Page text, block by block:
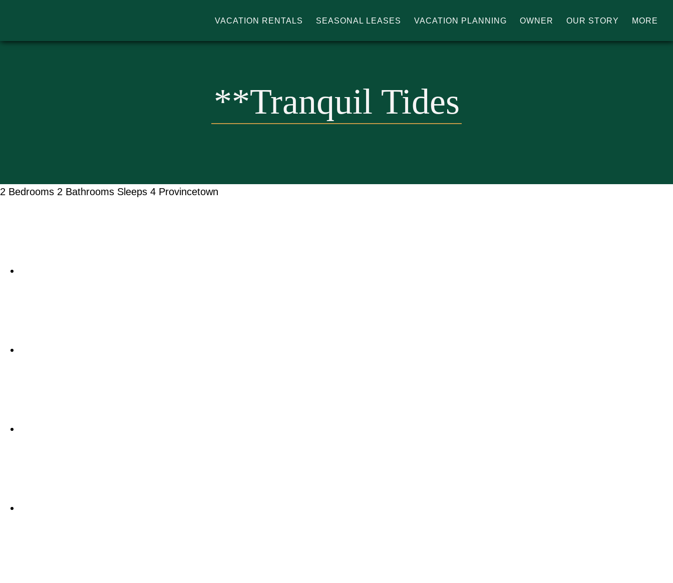
VACATION RENTALS SEASONAL LEASES VACATION PLANNING OWNER OUR STORY MORE
**Tranquil Tides
2 Bedrooms 2 Bathrooms Sleeps 4 Provincetown